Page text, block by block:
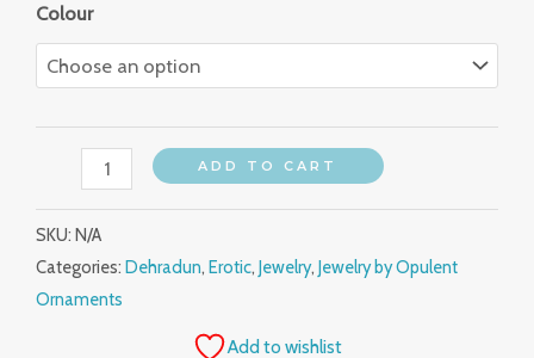
Colour
ADD TO CART
SKU: N/A
Categories: Dehradun, Erotic, Jewelry, Jewelry by Opulent
Ornaments
Add to wishlist